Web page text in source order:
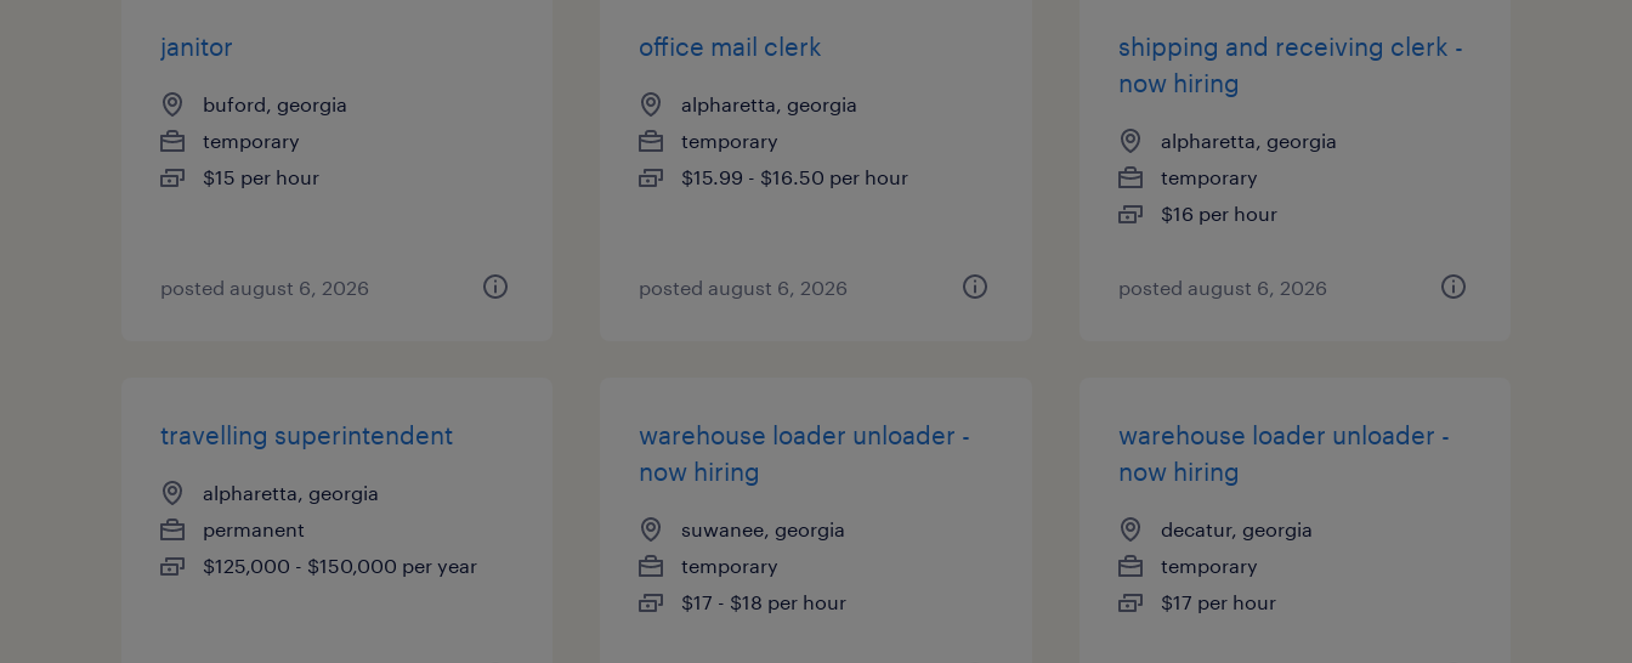
janitor
buford, georgia
temporary
$15 per hour
posted august 6, 2026
office mail clerk
alpharetta, georgia
temporary
$15.99 - $16.50 per hour
posted august 6, 2026
shipping and receiving clerk -
now hiring
alpharetta, georgia
temporary
$16 per hour
posted august 6, 2026
travelling superintendent
alpharetta, georgia
permanent
$125,000 - $150,000 per year
warehouse loader unloader -
now hiring
suwanee, georgia
temporary
$17 - $18 per hour
warehouse loader unloader -
now hiring
decatur, georgia
temporary
$17 per hour